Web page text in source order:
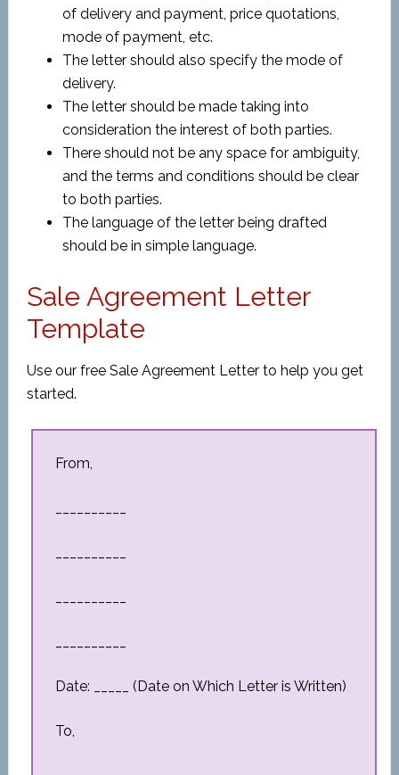
of delivery and payment, price quotations,
mode of payment, etc.
The letter should also specify the mode of
delivery.
The letter should be made taking into
consideration the interest of both parties.
There should not be any space for ambiguity,
and the terms and conditions should be clear
to both parties.
The language of the letter being drafted
should be in simple language.
Sale Agreement Letter
Template
Use our free Sale Agreement Letter to help you get
started.
From,
Date: _____ (Date on Which Letter is Written)
To,